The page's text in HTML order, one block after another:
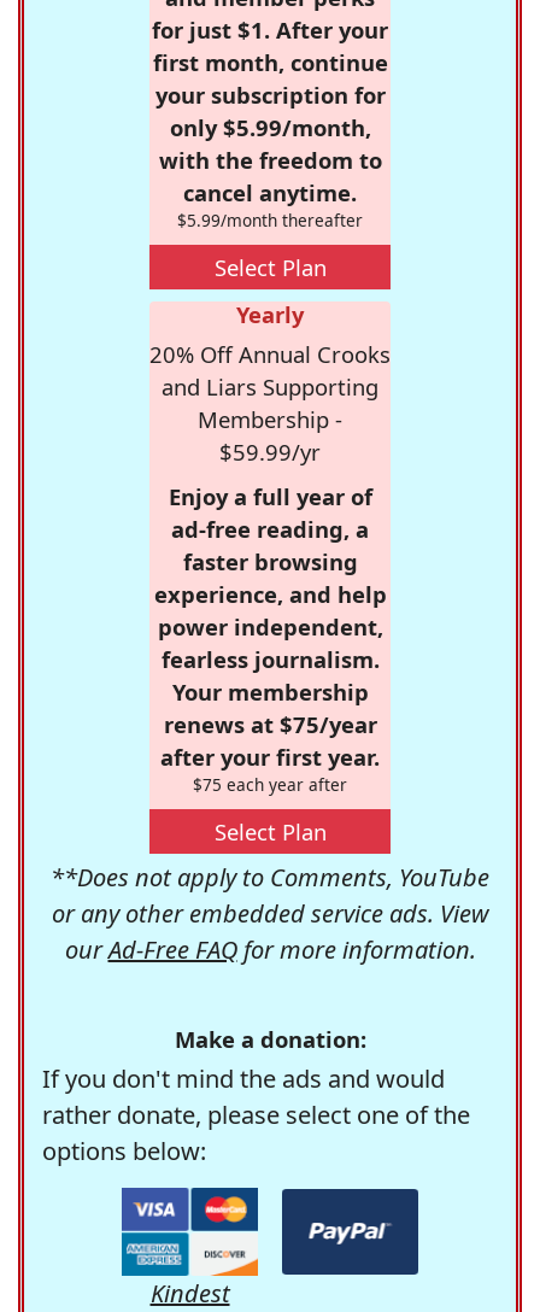
for just $1. After your
first month, continue
your subscription for
only $5.99/month,
with the freedom to
cancel anytime.
$5.99/month thereafter
Select Plan
Yearly
20% Off Annual Crooks
and Liars Supporting
Membership -
$59.99/yr
Enjoy a full year of
ad-free reading, a
faster browsing
experience, and help
power independent,
fearless journalism.
Your membership
renews at $75/year
after your first year.
$75 each year after
Select Plan
**Does not apply to Comments, YouTube
or any other embedded service ads. View
ourAd-Free FAQfor more information.
Make a donation:
If you don't mind the ads and would
rather donate, please select one of the
options below:
Kindest